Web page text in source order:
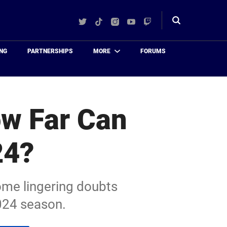
TwitterTikTokInstagram
YouTube
Twitch
Toggle
PARTNERSHIPS MORE FORUMS
Far Can
lingering doubts
season.